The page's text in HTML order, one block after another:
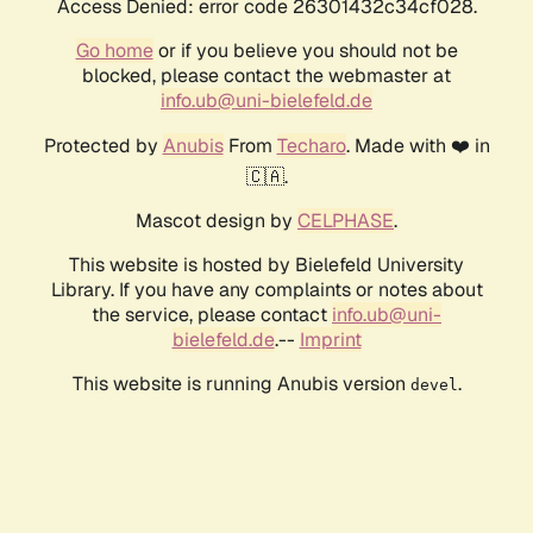
Access Denied: error code 26301432c34cf028.
Go homeor if you believe you should not be
blocked, please contact the webmaster at
info.ub@uni-bielefeld.de
Protected by AnubisFrom Techaro. Made with ❤️ in
🇨🇦.
Mascot design by CELPHASE.
This website is hosted by Bielefeld University
Library. If you have any complaints or notes about
the service, please contact info.ub@uni-
bielefeld.de.-- Imprint
This website is running Anubis version devel .